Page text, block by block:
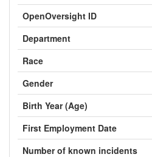
OpenOversight ID
Department
Race
Gender
Birth Year (Age)
First Employment Date
Number of known incidents